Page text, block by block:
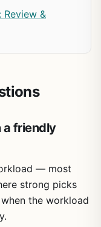
Review &
a friendly
— most
strong picks
the workload